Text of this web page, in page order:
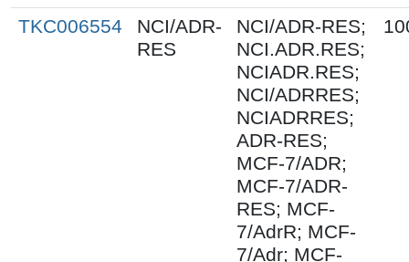
TKC006554
NCI/ADR-
RES
NCI/ADR-RES;
NCI.ADR.RES;
NCIADR.RES;
NCI/ADRRES;
NCIADRRES;
ADR-RES;
MCF-7/ADR;
MCF-7/ADR-
RES; MCF-
7/AdrR; MCF-
7/Adr; MCF-